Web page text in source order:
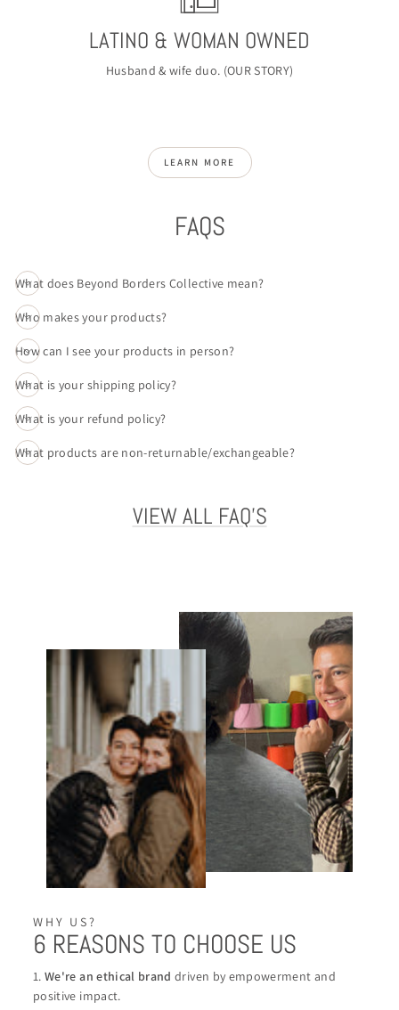
LATINO & WOMAN OWNED
Husband & wife duo. (OUR STORY)
LEARN MORE
FAQS
What does Beyond Borders Collective mean?
Who makes your products?
How can I see your products in person?
What is your shipping policy?
What is your refund policy?
What products are non-returnable/exchangeable?
VIEW ALL FAQ'S
WHY US?
6 REASONS TO CHOOSE US
1.We're an ethical brand driven by empowerment and
positive impact.